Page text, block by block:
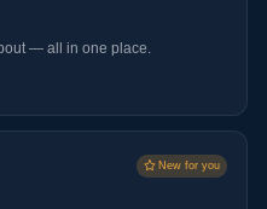
— all in one place.
New for you